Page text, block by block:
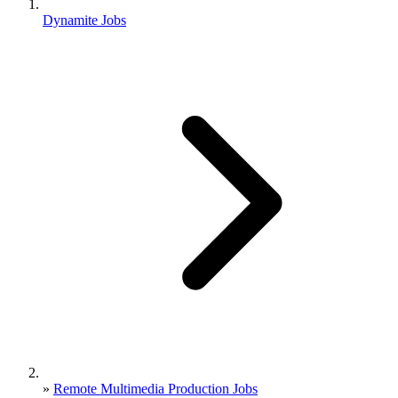
Dynamite Jobs
» Remote Multimedia Production Jobs